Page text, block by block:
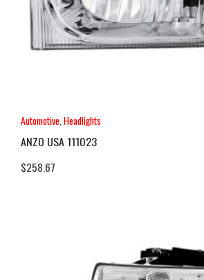
Automotive Headlights
ANZO USA 111023
$258.67